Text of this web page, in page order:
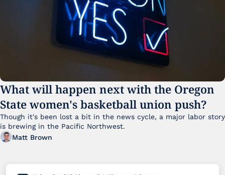
What will happen next with the Oregon
State women's basketball union push?
Though it's been lost a bit in the news cycle, a major labor story
Matt Brown